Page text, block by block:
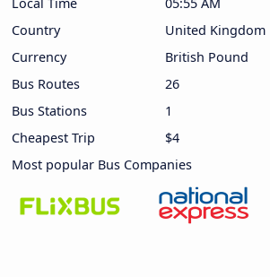
Country
United Kingdom
Currency
British Pound
Bus Routes
26
Bus Stations
1
Cheapest Trip
$4
Most popular Bus Companies